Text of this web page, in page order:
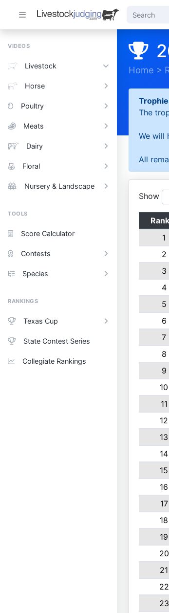
VIDEOS
Livestock
Horse
Poultry
Meats
Dairy
Floral
Nursery & Landscape
TOOLS
Score Calculator
Contests
Species
RANKINGS
Texas Cup
State Contest Series
Collegiate Rankings
Home >
The
We will
All
Show
Rank
1
2
3
4
5
6
7
8
9
10
11
12
13
14
15
16
17
18
19
20
21
22
23